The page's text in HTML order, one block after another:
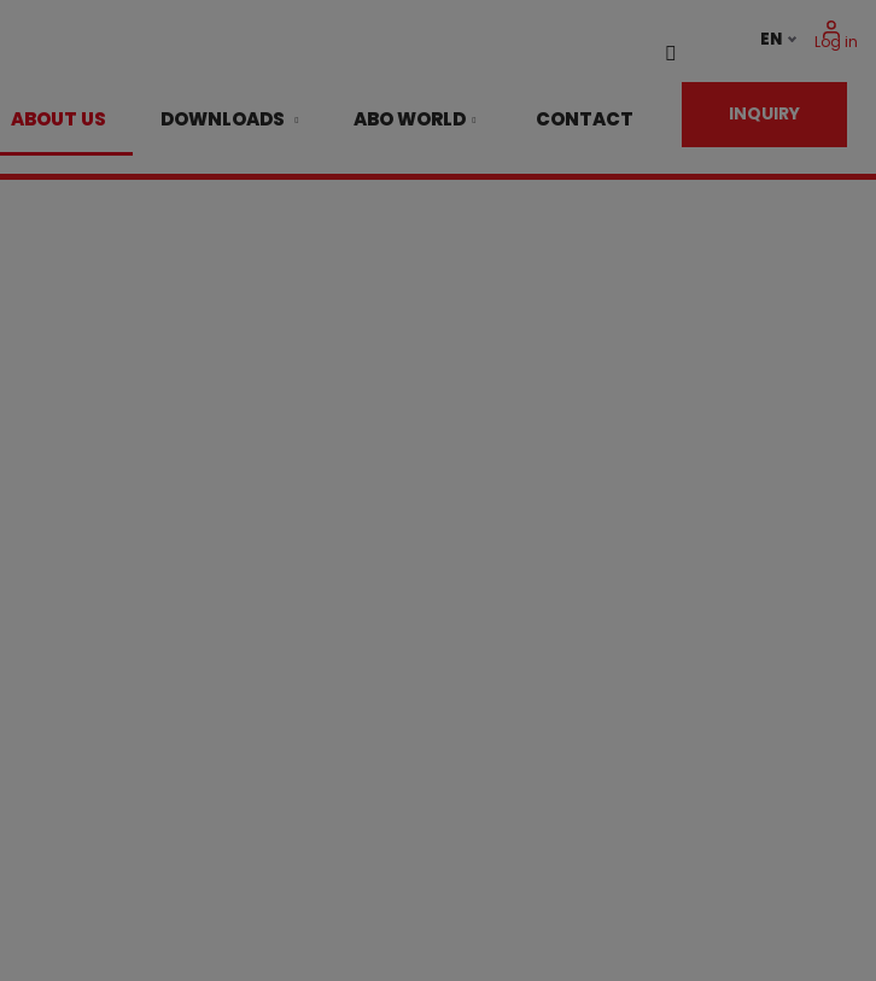
ABOUT US DOWNLOADS ABO WORLD CONTACT
Vyhledávání
EN Log in
INQUIRY